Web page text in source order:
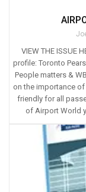
VIEW THE ISSUE
profile: Toronto
People matters &
on the importance
friendly for all
of Airport World